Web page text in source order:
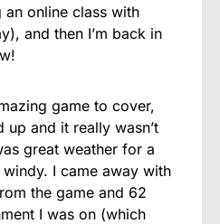
online class with
and then I’m back in
game to cover,
up and it really wasn’t
great weather for a
I came away with
the game and 62
I was on (which